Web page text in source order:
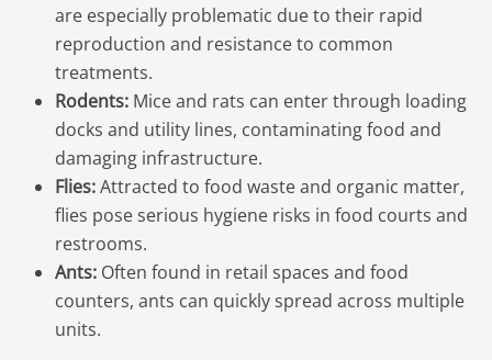
are especially problematic due to their rapid
reproduction and resistance to common
treatments.
Rodents: Mice and rats can enter through loading
docks and utility lines, contaminating food and
damaging infrastructure.
Flies:Attracted to food waste and organic matter,
flies pose serious hygiene risks in food courts and
restrooms.
Ants: Often found in retail spaces and food
counters, ants can quickly spread across multiple
units.